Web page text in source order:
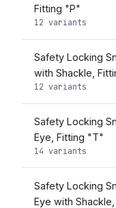
Fitting "P"
12 variants
Safety Locking
with Shackle,
12 variants
Safety Locking
Eye, Fitting "T"
14 variants
Safety Locking
Eye with